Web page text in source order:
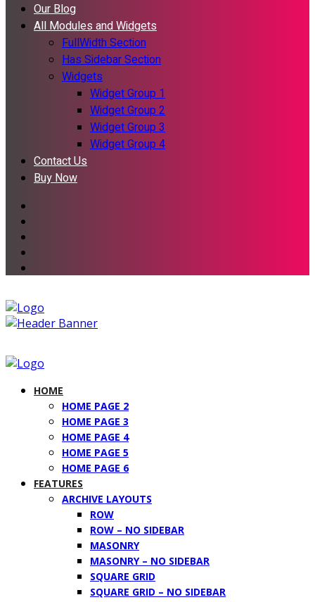
Our Blog
All Modules and Widgets
FullWidth Section
Has Sidebar Section
Widgets
Widget Group 1
Widget Group 2
Widget Group 3
Widget Group 4
Contact Us
Buy Now
HOME
HOME PAGE 2
HOME PAGE 3
HOME PAGE 4
HOME PAGE 5
HOME PAGE 6
FEATURES
ARCHIVE LAYOUTS
ROW
ROW – NO SIDEBAR
MASONRY
MASONRY – NO SIDEBAR
SQUARE GRID
SQUARE GRID – NO SIDEBAR